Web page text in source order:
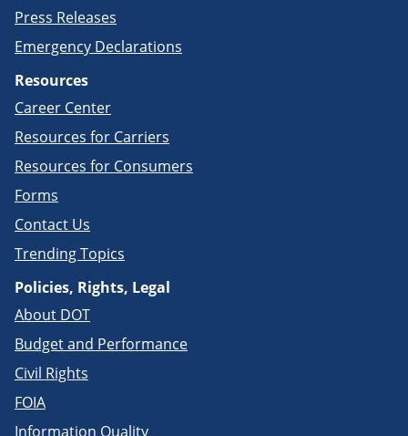
Press Releases
Emergency Declarations
Resources
Career Center
Resources for Carriers
Resources for Consumers
Forms
Contact Us
Trending Topics
Policies, Rights, Legal
About DOT
Budget and Performance
Civil Rights
FOIA
Information Quality